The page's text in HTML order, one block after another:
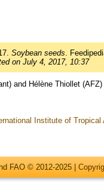
Soybean seeds.
on July 4, 2017, 10:37
and Hélène Thiollet (AFZ)
Institute of Tropical
FAO © 2012-2025 |